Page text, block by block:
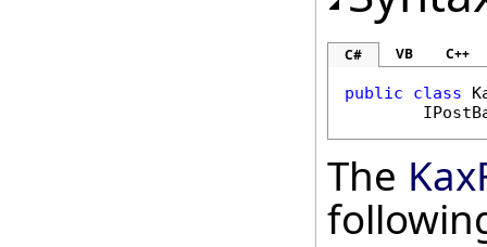
C# VB C++
public class
The